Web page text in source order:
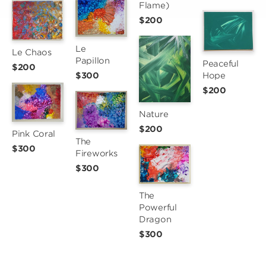
Le Chaos
$200
Pink Coral
$300
Le
Papillon
$300
The
Fireworks
$300
Flame)
$200
Nature
$200
The
Powerful
Dragon
$300
Peaceful
Hope
$200